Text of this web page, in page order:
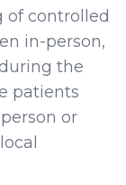
of controlled
in-person,
the
patients
or